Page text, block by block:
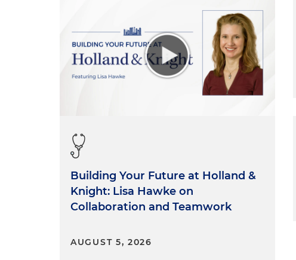
Building Your Future at Holland &
Knight: Lisa Hawke on
Collaboration and Teamwork
AUGUST 5, 2026